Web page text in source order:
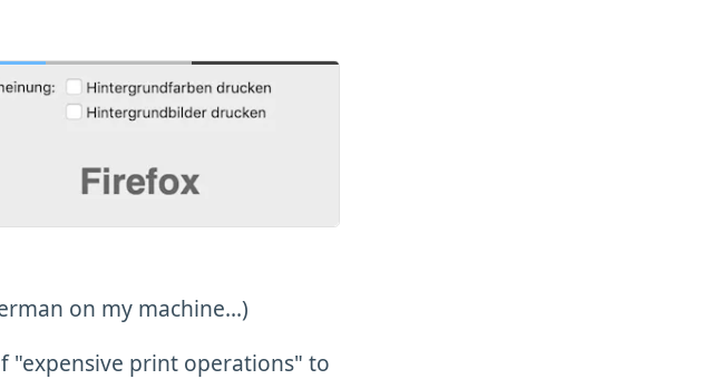
on my machine...)
"expensive print operations" to